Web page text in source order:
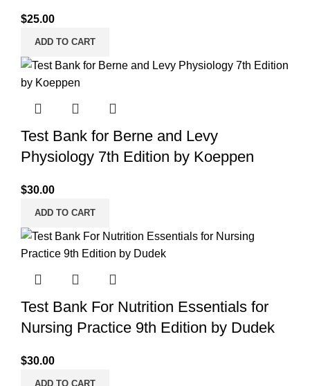
$25.00
ADD TO CART
Test Bank for Berne and Levy
Physiology 7th Edition by Koeppen
$30.00
ADD TO CART
Test Bank For Nutrition Essentials for
Nursing Practice 9th Edition by Dudek
$30.00
ADD TO CART